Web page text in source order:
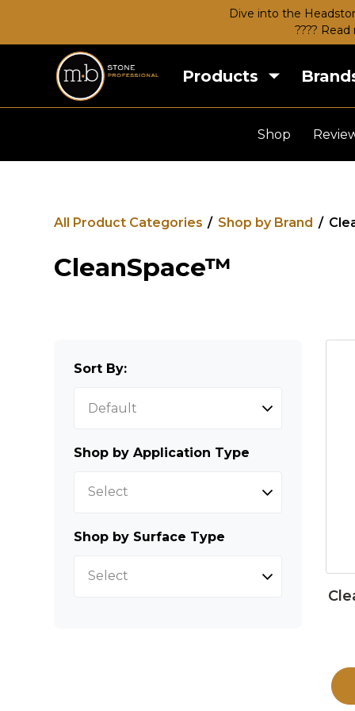
Dive into the
????
Products
Shop
All Product Categories / Shop by Brand /
CleanSpace™
Sort By:
Shop by Application Type
Select
Shop by Surface Type
Select